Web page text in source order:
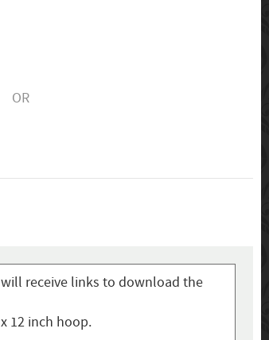
OR
will receive links to download the
12 inch hoop.